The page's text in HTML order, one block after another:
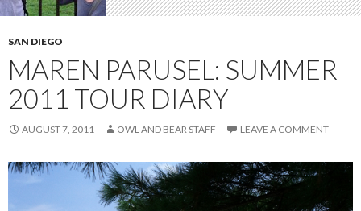
SAN DIEGO
MAREN PARUSEL: SUMMER
2011 TOUR DIARY
AUGUST 7, 2011 OWL AND BEAR STAFF LEAVE A COMMENT